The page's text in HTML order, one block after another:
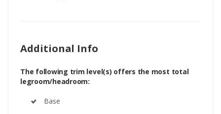
Additional Info
The following trim level(s) offers the most total
legroom/headroom:
Base